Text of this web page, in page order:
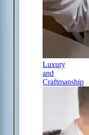
Luxury
and
Craftmanship